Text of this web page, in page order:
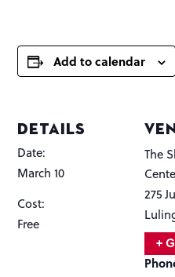
Add to calendar
DETAILS
Date:
March 10
Cost:
Free
The
275
+